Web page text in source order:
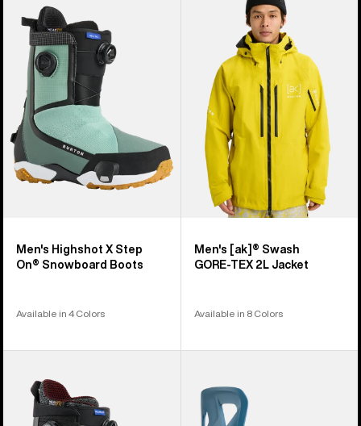
Burton
Highshot
Step
Snowboard
Boots
Men's Highshot X Step
On® Snowboard Boots
Available in 4 Colors
GORE‑TEX
Jacket
Men's [ak]® Swash
GORE‑TEX 2L Jacket
Available in 8 Colors
Burton
Highshot
Step
On®